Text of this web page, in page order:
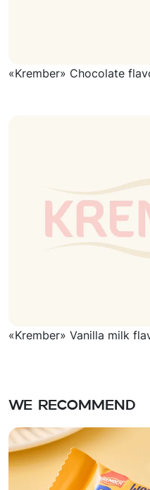
«Krember» Chocolate
«Krember» Vanilla milk
We recommend